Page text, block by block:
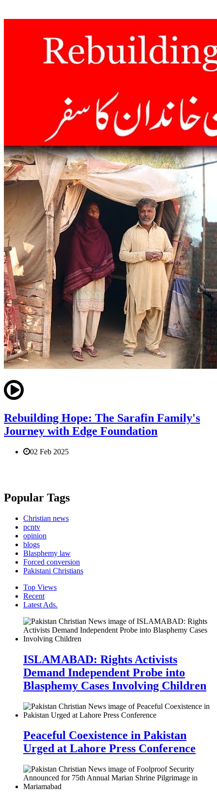
Rebuilding Hope: The Sarafin Family's
Journey with Edge Foundation
02 Feb 2025
Popular Tags
Christian news
pcntv
opinion
blogs
Blasphemy law
Forced conversion
Pakistani Christians
Top Views
Recent
Latest Ads.
ISLAMABAD: Rights Activists
Demand Independent Probe into
Blasphemy Cases Involving Children
Peaceful Coexistence in Pakistan
Urged at Lahore Press Conference